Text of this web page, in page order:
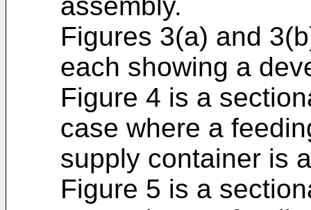
Figures 3(a) and
each showing a
Figure 4 is a
case where a
supply container is
Figure 5 is a